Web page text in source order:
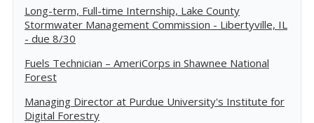
Long-term, Full-time Internship, Lake County
Stormwater Management Commission - Libertyville, IL
- due 8/30
Fuels Technician – AmeriCorps in Shawnee National
Forest
Managing Director at Purdue University's Institute for
Digital Forestry